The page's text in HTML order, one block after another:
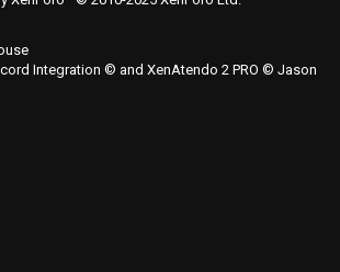
Integration © and XenAtendo 2 PRO © Jason